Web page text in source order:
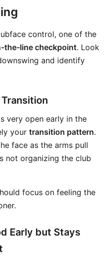
control, one of the
the-line checkpoint. Look
and identify
very open early in the
your transition pattern.
face as the arms pull
not organizing the club
focus on feeling the
Early but Stays